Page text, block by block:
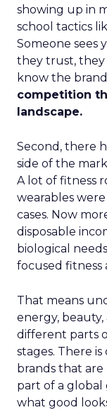
showing up in
school tactics
Someone sees
they trust,
know the
competition
landscape.
Second, there
side of the
A lot of fitness
wearables
cases. Now
disposable
biological
focused fitness
That means
energy,
different parts
stages. There
brands that are
part of a global
what good